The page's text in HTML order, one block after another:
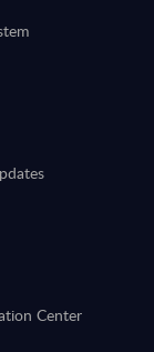
Center